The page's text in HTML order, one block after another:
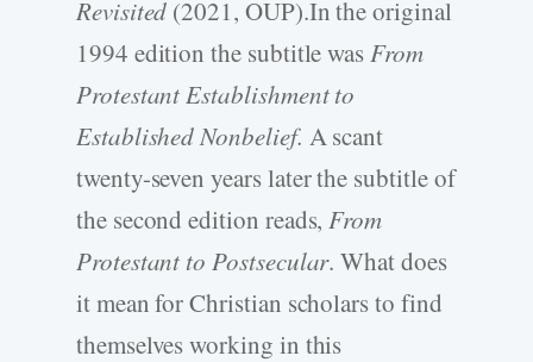
Revisited (2021, OUP).In the original
1994 edition the subtitle wasFrom
Protestant Establishment to
Established Nonbelief. A scant
twenty-seven years later the subtitle of
the second edition reads,From
Protestant to Postsecular. What does
it mean for Christian scholars to find
themselves working in this